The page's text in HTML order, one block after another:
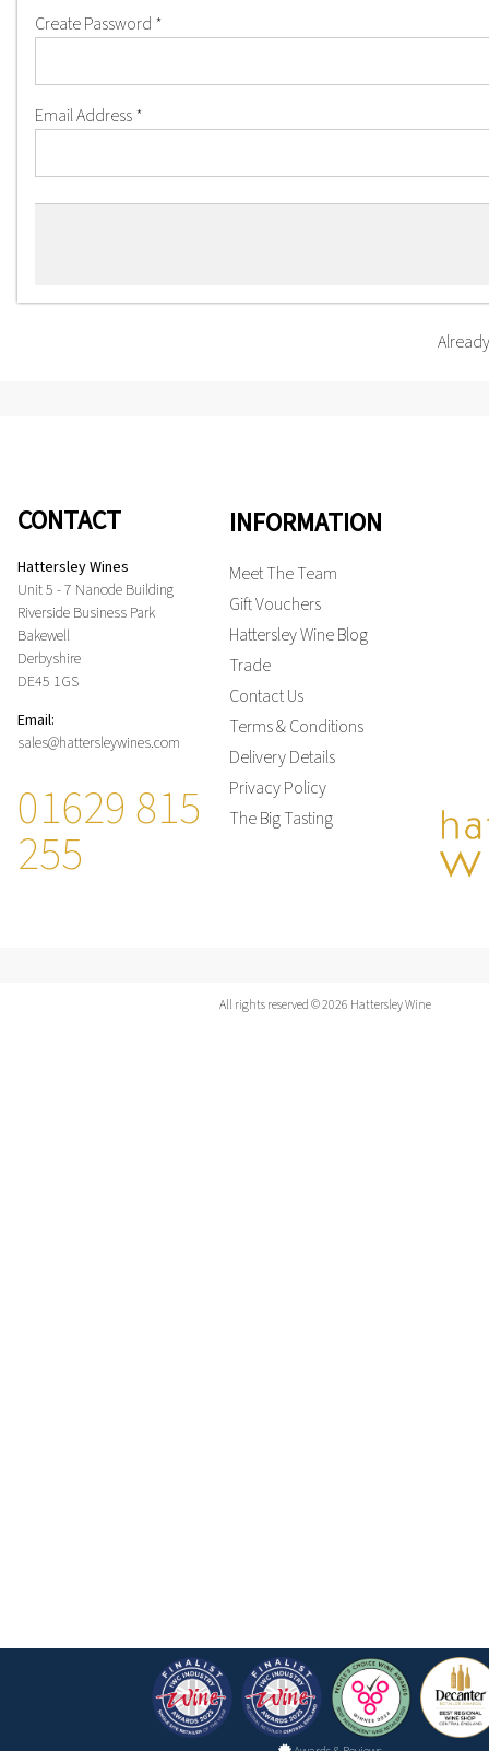
Create Password *
Email Address*
CONTACT
Hattersley Wines
Unit 5 - 7 Nanode Building
Riverside Business Park
Bakewell
Derbyshire
DE45 1GS
Email:
sales@hattersleywines.com
01629 815
255
INFORMATION
Meet The Team
Gift Vouchers
Hattersley Wine Blog
Trade
Contact Us
Terms & Conditions
Delivery Details
Privacy Policy
The Big Tasting
All rights reserved © 2026 Hattersley Wine